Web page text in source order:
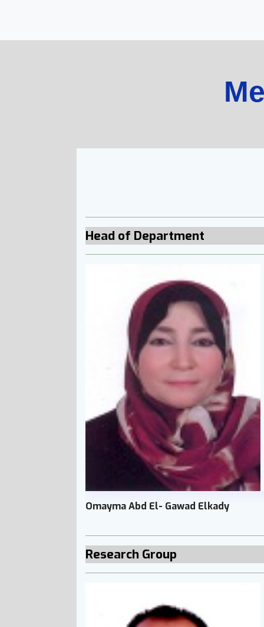
Head of Department
Omayma Abd El- Gawad Elkady
Research Group